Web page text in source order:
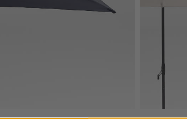
with Black Metal Frame Options
Sunbrella® Canvas Navy Blue Outdoor